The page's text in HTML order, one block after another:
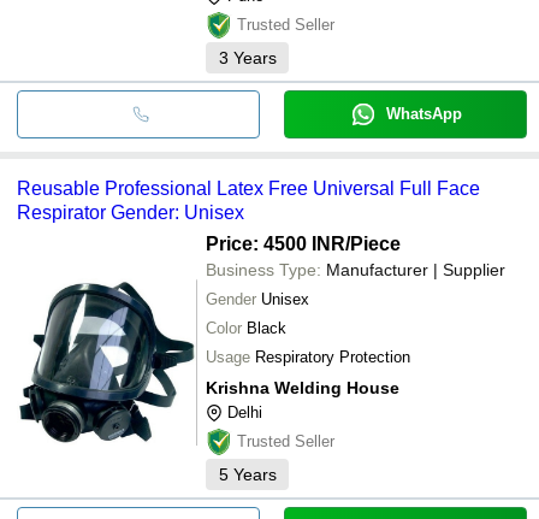
Trusted Seller
3 Years
WhatsApp
Reusable Professional Latex Free Universal Full Face
Respirator Gender: Unisex
Price: 4500 INR/Piece
Business Type: Manufacturer | Supplier
Gender Unisex
Color Black
Usage Respiratory Protection
Krishna Welding House
Delhi
Trusted Seller
5 Years